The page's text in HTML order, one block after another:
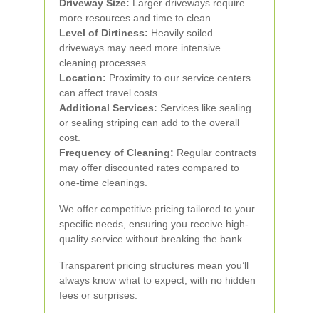
Driveway Size: Larger driveways require
more resources and time to clean.
Level of Dirtiness: Heavily soiled
driveways may need more intensive
cleaning processes.
Location: Proximity to our service centers
can affect travel costs.
Additional Services: Services like sealing
or sealing striping can add to the overall
cost.
Frequency of Cleaning: Regular contracts
may offer discounted rates compared to
one-time cleanings.
We offer competitive pricing tailored to your
specific needs, ensuring you receive high-
quality service without breaking the bank.
Transparent pricing structures mean you’ll
always know what to expect, with no hidden
fees or surprises.